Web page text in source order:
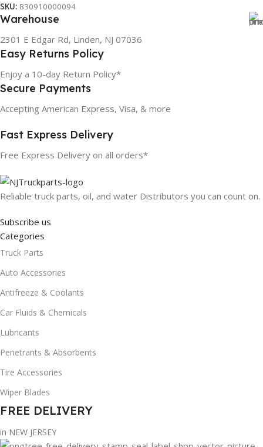
SKU: 830910000094
Warehouse
2301 E Edgar Rd, Linden, NJ 07036
Easy Returns Policy
Enjoy a 10-day Return Policy*
Secure Payments
Accepting American Express, Visa, & more
Fast Express Delivery
Free Express Delivery on all orders*
Reliable truck parts, oil, and water Distributors you can count on.
Subscribe us
Categories
Truck Parts
Auto Accessories
Antifreeze & Coolants
Car Fluids & Chemicals
Lubricants
Penetrants & Absorbents
Tire Accessories
Wiper Blades
FREE DELIVERY
in NEW JERSEY